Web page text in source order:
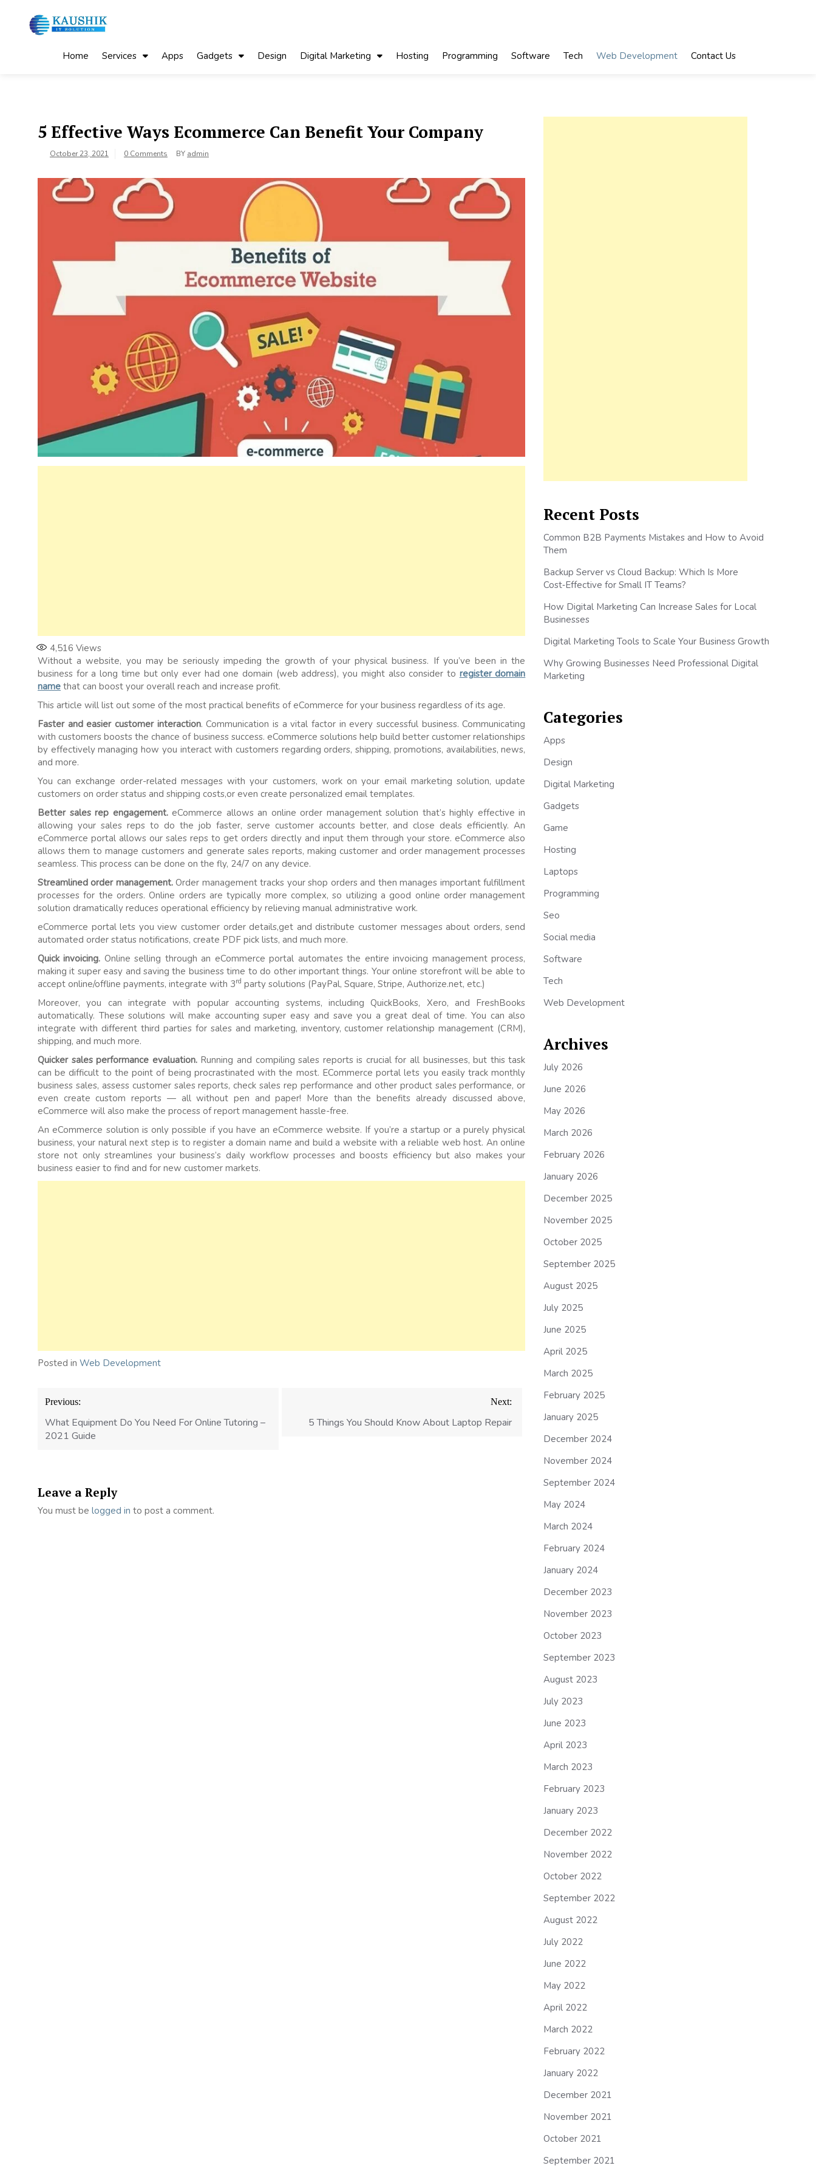
content
My Blog
Home Services Apps Gadgets Design Digital Marketing Hosting Programming Software Tech Web Development Contact Us
5 Effective Ways Ecommerce Can Benefit Your Company
October 23, 2021 0 Comments BY admin
4,516 Views
Without a website, you may be seriously impeding the growth of your physical business. If you’ve been in the
business for a long time but only ever had one domain (web address), you might also consider to register domain
name that can boost your overall reach and increase profit.
This article will list out some of the most practical benefits of eCommerce for your business regardless of its age.
Faster and easier customer interaction. Communication is a vital factor in every successful business. Communicating
with customers boosts the chance of business success. eCommerce solutions help build better customer relationships
by effectively managing how you interact with customers regarding orders, shipping, promotions, availabilities, news,
and more.
You can exchange order-related messages with your customers, work on your email marketing solution, update
customers on order status and shipping costs,or even create personalized email templates.
Better sales rep engagement. eCommerce allows an online order management solution that’s highly effective in
allowing your sales reps to do the job faster, serve customer accounts better, and close deals efficiently. An
eCommerce portal allows our sales reps to get orders directly and input them through your store. eCommerce also
allows them to manage customers and generate sales reports, making customer and order management processes
seamless. This process can be done on the fly, 24/7 on any device.
Streamlined order management.Order management tracks your shop orders and then manages important fulfillment
processes for the orders. Online orders are typically more complex, so utilizing a good online order management
solution dramatically reduces operational efficiency by relieving manual administrative work.
eCommerce portal lets you view customer order details,get and distribute customer messages about orders, send
automated order status notifications, create PDF pick lists, and much more.
Quick invoicing. Online selling through an eCommerce portal automates the entire invoicing management process,
making it super easy and saving the business time to do other important things. Your online storefront will be able to
accept online/offline payments, integrate with 3rd party solutions (PayPal, Square, Stripe, Authorize.net, etc.)
Moreover, you can integrate with popular accounting systems, including QuickBooks, Xero, and FreshBooks
automatically. These solutions will make accounting super easy and save you a great deal of time. You can also
integrate with different third parties for sales and marketing, inventory, customer relationship management (CRM),
shipping, and much more.
Quicker sales performance evaluation. Running and compiling sales reports is crucial for all businesses, but this task
can be difficult to the point of being procrastinated with the most. ECommerce portal lets you easily track monthly
business sales, assess customer sales reports, check sales rep performance and other product sales performance, or
even create custom reports — all without pen and paper! More than the benefits already discussed above,
eCommerce will also make the process of report management hassle-free.
An eCommerce solution is only possible if you have an eCommerce website. If you’re a startup or a purely physical
business, your natural next step is to register a domain name and build a website with a reliable web host. An online
store not only streamlines your business’s daily workflow processes and boosts efficiency but also makes your
business easier to find and for new customer markets.
Posted in Web Development
Post
navigation
Previous:
What Equipment Do You Need For Online Tutoring –
2021 Guide
Next:
5 Things You Should Know About Laptop Repair
Leave a Reply
You must be logged in to post a comment.
Recent Posts
Common B2B Payments Mistakes and How to Avoid
Them
Backup Server vs Cloud Backup: Which Is More
Cost‑Effective for Small IT Teams?
How Digital Marketing Can Increase Sales for Local
Businesses
Digital Marketing Tools to Scale Your Business Growth
Why Growing Businesses Need Professional Digital
Marketing
Categories
Apps
Design
Digital Marketing
Gadgets
Game
Hosting
Laptops
Programming
Seo
Social media
Software
Tech
Web Development
Archives
July 2026
June 2026
May 2026
March 2026
February 2026
January 2026
December 2025
November 2025
October 2025
September 2025
August 2025
July 2025
June 2025
April 2025
March 2025
February 2025
January 2025
December 2024
November 2024
September 2024
May 2024
March 2024
February 2024
January 2024
December 2023
November 2023
October 2023
September 2023
August 2023
July 2023
June 2023
April 2023
March 2023
February 2023
January 2023
December 2022
November 2022
October 2022
September 2022
August 2022
July 2022
June 2022
May 2022
April 2022
March 2022
February 2022
January 2022
December 2021
November 2021
October 2021
September 2021